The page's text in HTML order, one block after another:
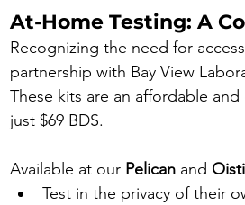
At-Home Testing: A
Recognizing the need for
partnership with Bay View
These kits are an affordable
just $69 BDS.
Available at our Pelican and
Test in the privacy of their